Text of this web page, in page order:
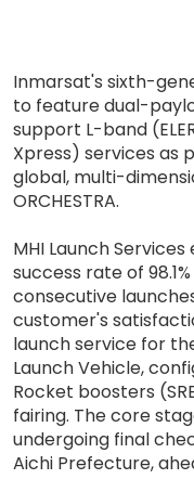
Inmarsat's sixth-
to feature dual-
support L-band
Xpress) services as
global, multi-
ORCHESTRA.
MHI Launch
success rate of
consecutive
customer's
launch service for
Launch Vehicle,
Rocket boosters
fairing. The core
undergoing final
Aichi Prefecture,